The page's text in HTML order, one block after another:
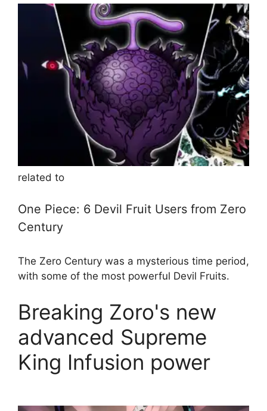
related to
One Piece: 6 Devil Fruit Users from Zero
Century
The Zero Century was a mysterious time period,
with some of the most powerful Devil Fruits.
Breaking Zoro's new
advanced Supreme
King Infusion power